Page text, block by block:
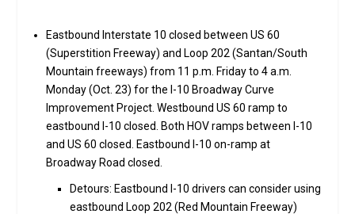
Eastbound Interstate 10 closed between US 60
(Superstition Freeway) and Loop 202 (Santan/South
Mountain freeways) from 11 p.m. Friday to 4 a.m.
Monday (Oct. 23) for the I-10 Broadway Curve
Improvement Project. Westbound US 60 ramp to
eastbound I-10 closed. Both HOV ramps between I-10
and US 60 closed. Eastbound I-10 on-ramp at
Broadway Road closed.
Detours: Eastbound I-10 drivers can consider using
eastbound Loop 202 (Red Mountain Freeway)